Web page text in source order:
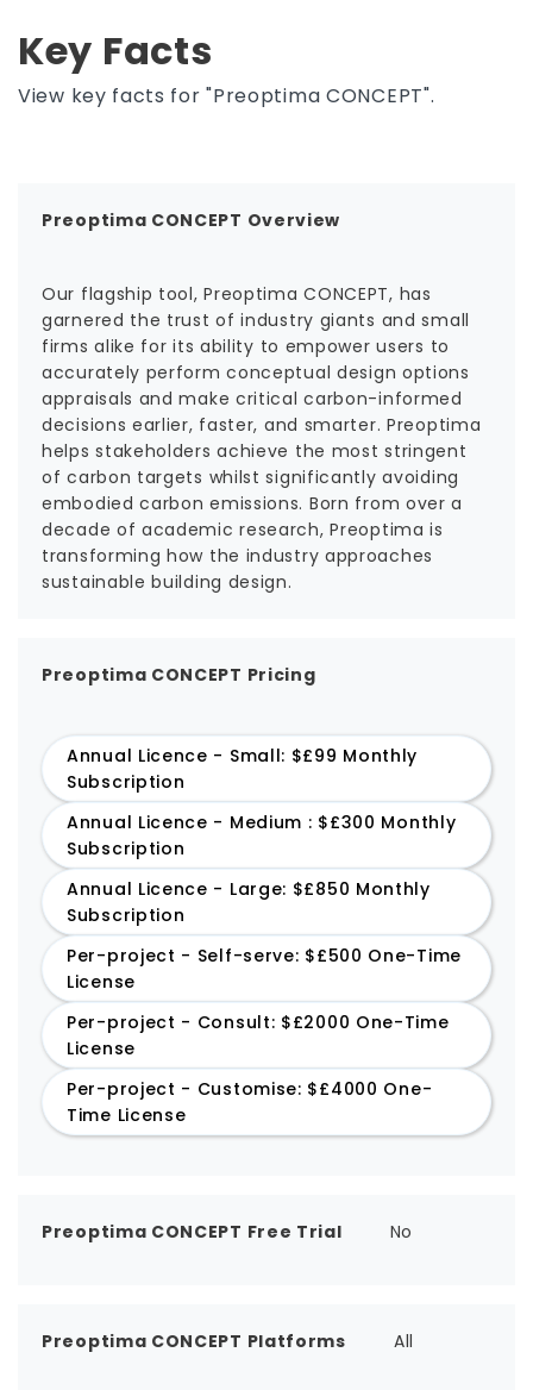
Key Facts
View key facts for "Preoptima CONCEPT".
Preoptima CONCEPT Overview
Our flagship tool, Preoptima CONCEPT, has
garnered the trust of industry giants and small
firms alike for its ability to empower users to
accurately perform conceptual design options
appraisals and make critical carbon-informed
decisions earlier, faster, and smarter. Preoptima
helps stakeholders achieve the most stringent
of carbon targets whilst significantly avoiding
embodied carbon emissions. Born from over a
decade of academic research, Preoptima is
transforming how the industry approaches
sustainable building design.
Preoptima CONCEPT Pricing
Annual Licence - Small: $£99 Monthly
Subscription
Annual Licence - Medium : $£300 Monthly
Subscription
Annual Licence - Large: $£850 Monthly
Subscription
Per-project - Self-serve: $£500 One-Time
License
Per-project - Consult: $£2000 One-Time
License
Per-project - Customise: $£4000 One-
Time License
Preoptima CONCEPT Free Trial No
Preoptima CONCEPT Platforms All